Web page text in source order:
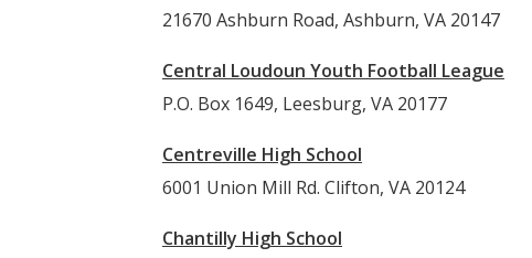
21670 Ashburn Road, Ashburn, VA 20147
Central Loudoun Youth Football League
P.O. Box 1649, Leesburg, VA 20177
Centreville High School
6001 Union Mill Rd. Clifton, VA 20124
Chantilly High School